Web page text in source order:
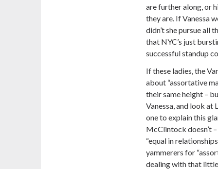
are further along, or
they are. If Vanessa
didn’t she pursue all
that NYC’s just
successful standup
If these ladies, the
about “assortative
their same height –
Vanessa, and look at
one to explain this
McClintock doesn’t
“equal in
yammerers for
dealing with that